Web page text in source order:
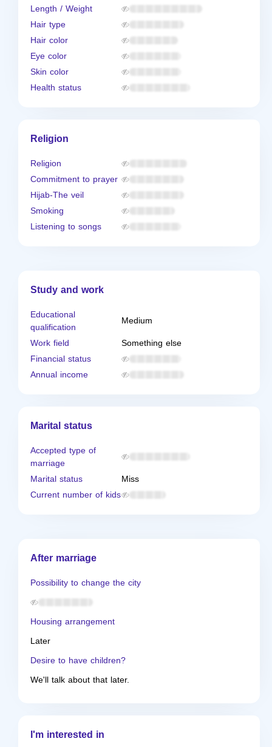
Length / Weight
Hair type
Hair color
Eye color
Skin color
Health status
Religion
Religion
Commitment to prayer
Hijab-The veil
Smoking
Listening to songs
Study and work
Educational
qualification
Medium
Work field
Something else
Financial status
Annual income
Marital status
Accepted type of
marriage
Marital status
Miss
Current number of kids
After marriage
Possibility to change the city
Housing arrangement
Later
Desire to have children?
We'll talk about that later.
I'm interested in